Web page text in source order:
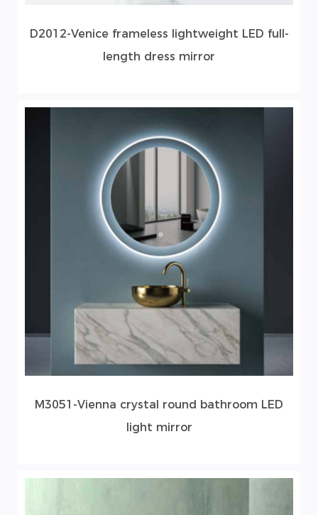
D2012-Venice frameless lightweight LED full-
length dress mirror
M3051-Vienna crystal round bathroom LED
light mirror